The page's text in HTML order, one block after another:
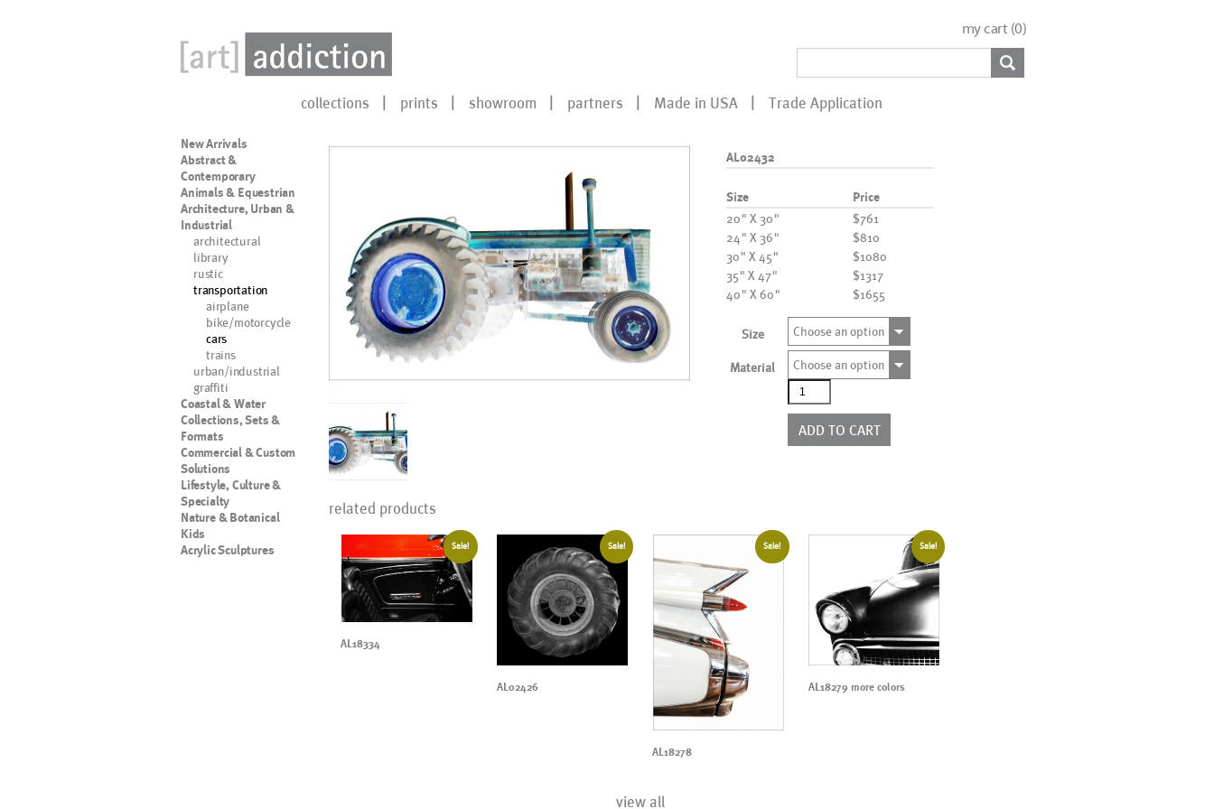
my cart (0)
collections prints showroom partners Made in USA Trade Application
New Arrivals
Abstract &
Contemporary
Animals & Equestrian
Architecture, Urban &
Industrial
architectural
library
rustic
transportation
airplane
bike/motorcycle
cars
trains
urban/industrial
graffiti
Coastal & Water
Collections, Sets &
Formats
Commercial & Custom
Solutions
Lifestyle, Culture &
Specialty
Nature & Botanical
Kids
Acrylic Sculptures
AL02432
Size Price
20" X 30"
$761
24" X 36"
$810
30" X 45"
$1080
35" X 47"
$1317
40" X 60"
$1655
Size Choose an option
Material
Choose an option
AL02432
quantity
ADD TO CART
related products
Sale!
AL18334
Sale!
AL02426
Sale!
AL18278
Sale!
AL18279 more colors
view all